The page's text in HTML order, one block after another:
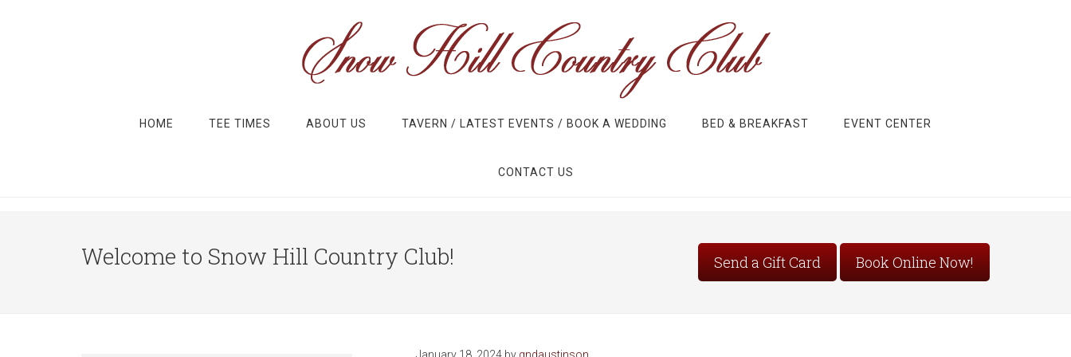
HOME TEE TIMES ABOUT US TAVERN / LATEST EVENTS / BOOK A WEDDING BED & BREAKFAST EVENT CENTER
CONTACT US
Welcome to Snow Hill Country Club! Send a Gift Card Book Online Now!